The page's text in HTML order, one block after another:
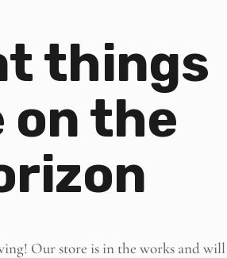
things
on the
Our store is in the works and will